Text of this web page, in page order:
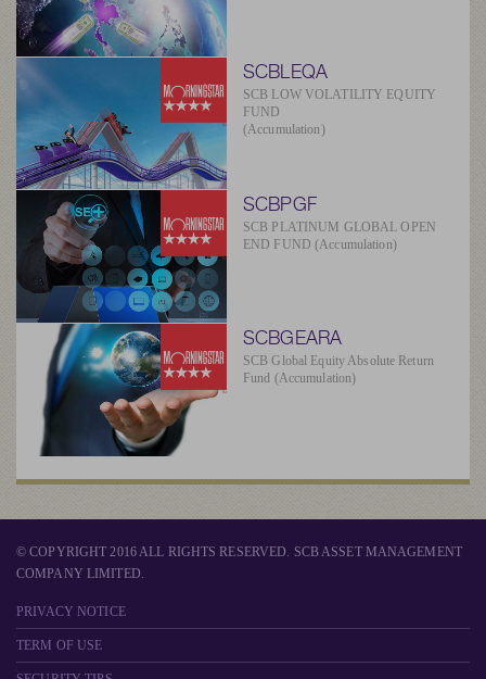
SCBLEQA
SCB LOW VOLATILITY EQUITY
FUND
(Accumulation)
SCBPGF
SCB PLATINUM GLOBAL OPEN
END FUND (Accumulation)
SCBGEARA
SCB Global Equity Absolute Return
Fund (Accumulation)
© COPYRIGHT 2016 ALL RIGHTS RESERVED. SCB ASSET MANAGEMENT
COMPANY LIMITED.
PRIVACY NOTICE
TERM OF USE